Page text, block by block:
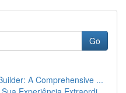
Go
A Comprehensive ...